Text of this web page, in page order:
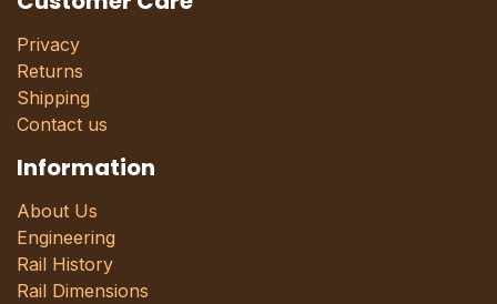
Privacy
Returns
Shipping
Contact us
Information
About Us
Engineering
Rail History
Rail Dimensions